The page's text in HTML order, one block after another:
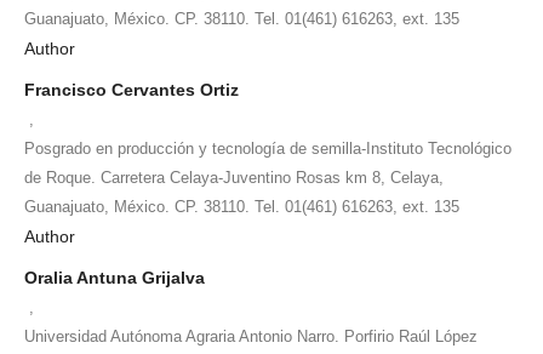
Guanajuato, México. CP. 38110. Tel. 01(461) 616263, ext. 135
Author
Francisco Cervantes Ortiz
Posgrado en producción y tecnología de semilla-Instituto Tecnológico
de Roque. Carretera Celaya-Juventino Rosas km 8, Celaya,
Guanajuato, México. CP. 38110. Tel. 01(461) 616263, ext. 135
Author
Oralia Antuna Grijalva
Universidad Autónoma Agraria Antonio Narro. Porfirio Raúl López